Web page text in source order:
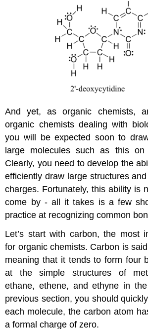
And yet, as organic chemists,
organic chemists dealing with
you will be expected soon to
large molecules such as this
Clearly, you need to develop the
efficiently draw large structures
charges. Fortunately, this ability is
come by - all it takes is a few
practice at recognizing common
Let’s start with carbon, the most
for organic chemists. Carbon is
meaning that it tends to form four
at the simple structures of
ethane, ethene, and ethyne in
previous section, you should
each molecule, the carbon atom
a formal charge of zero.